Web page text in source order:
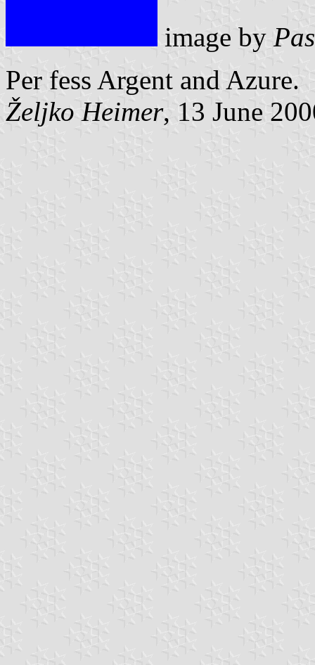
image by
Per fess Argent and Azure.
Željko Heimer, 13 June